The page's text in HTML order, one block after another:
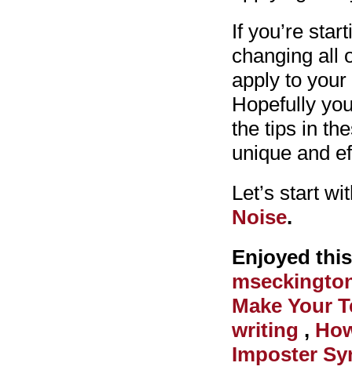
If you’re
changing all
apply to
Hopefully
the tips in
unique and
Let’s start
Noise.
Enjoyed
Make Your
writing ,
Imposter